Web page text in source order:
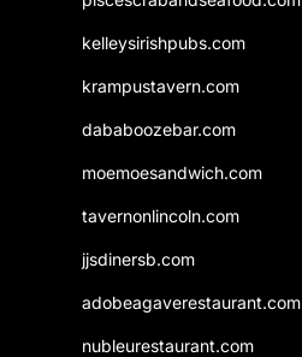
kelleysirishpubs.com
krampustavern.com
dababoozebar.com
moemoesandwich.com
tavernonlincoln.com
jjsdinersb.com
adobeagaverestaurant.com
nubleurestaurant.com